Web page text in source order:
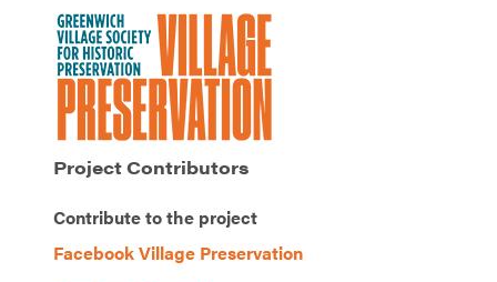
Project Contributors
Contribute to the project
Facebook Village Preservation